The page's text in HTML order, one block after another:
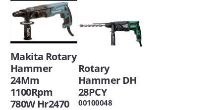
Makita Rotary
Hammer
24Mm
1100Rpm
780W Hr2470
Rotary
Hammer DH
28PCY
00100048